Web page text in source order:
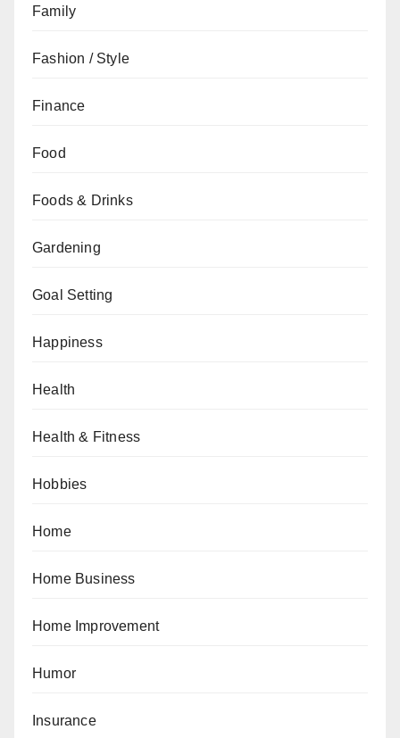
Family
Fashion / Style
Finance
Food
Foods & Drinks
Gardening
Goal Setting
Happiness
Health
Health & Fitness
Hobbies
Home
Home Business
Home Improvement
Humor
Insurance